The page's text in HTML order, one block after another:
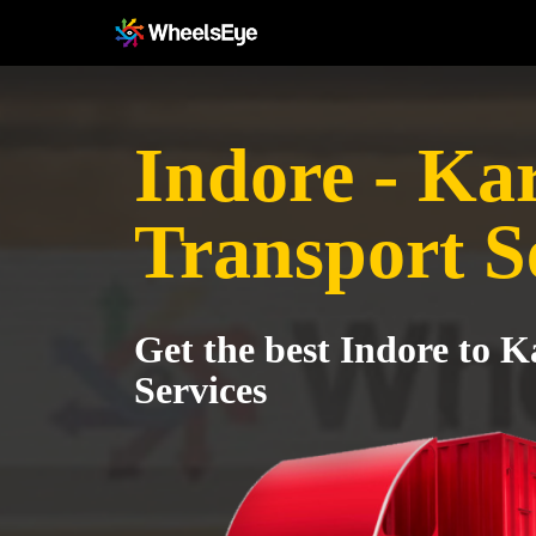
Indore -
Transport
Get the best Indore to
Services